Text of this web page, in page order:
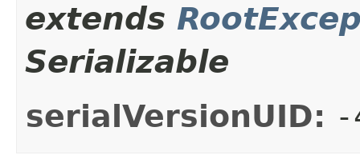
extends
Serializable
serialVersionUID: -